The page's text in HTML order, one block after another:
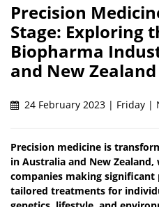
Precision
Stage: Exploring
Biopharma
and New Zealand
24 February 2023 | Friday |
Precision medicine is
in Australia and New
companies making significant
tailored treatments for